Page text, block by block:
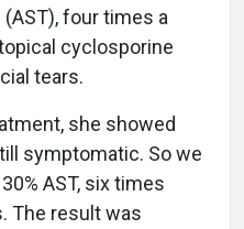
four times a
cyclosporine
tears.
she showed
symptomatic. So we
AST, six times
The result was